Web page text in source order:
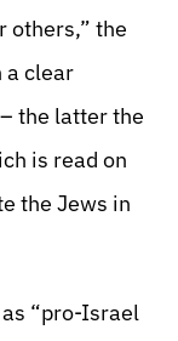
others,” the
a clear
the latter the
is read on
the Jews in
“pro-Israel